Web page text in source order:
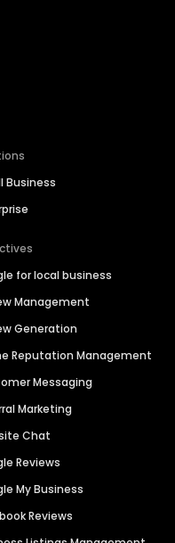
Business
for local business
Management
Generation
Reputation Management
Messaging
Marketing
Chat
Reviews
My Business
Reviews